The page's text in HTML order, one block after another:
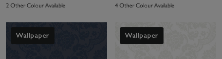
2 Other Colour Available 4 Other Colour Available
Wallpaper Wallpaper